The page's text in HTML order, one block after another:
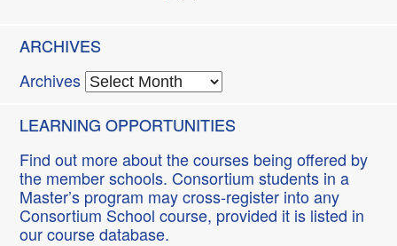
ARCHIVES
Archives
LEARNING OPPORTUNITIES
Find out more about the courses being offered by
the member schools. Consortium students in a
Master’s program may cross-register into any
Consortium School course, provided it is listed in
our course database.